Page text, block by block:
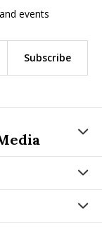
events
Subscribe